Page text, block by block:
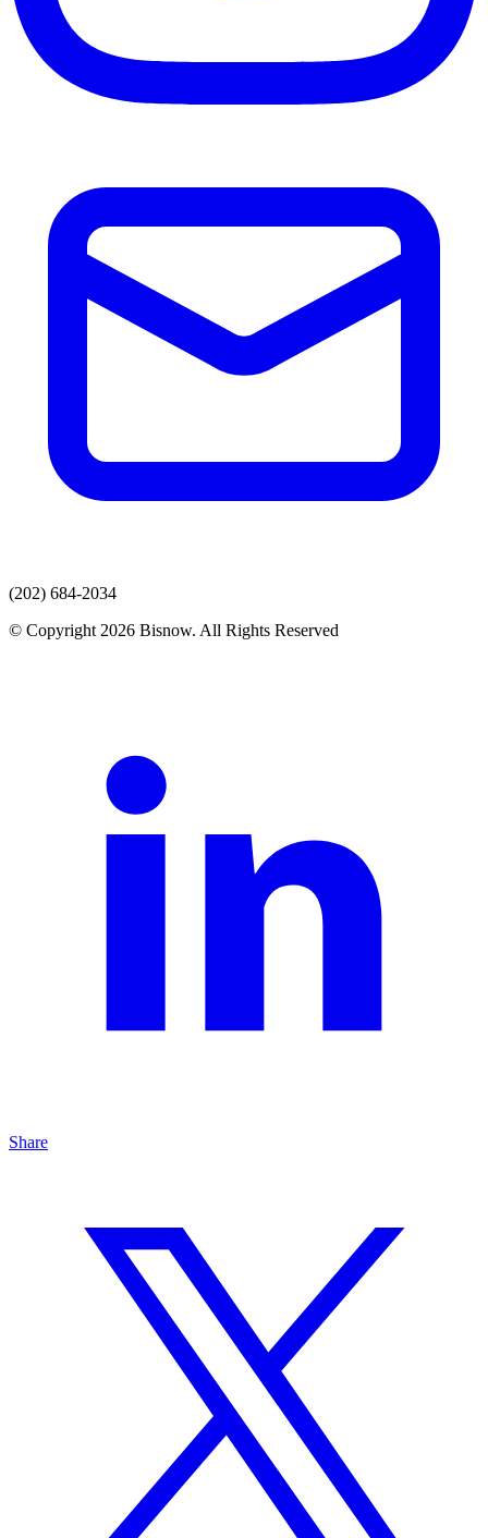
(202) 684-2034
© Copyright 2026 Bisnow. All Rights Reserved
Share